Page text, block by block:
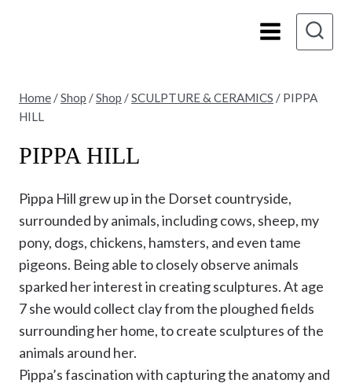
Home /Shop /Shop /SCULPTURE & CERAMICS / PIPPA
HILL
PIPPA HILL
Pippa Hill grew up in the Dorset countryside,
surrounded by animals, including cows, sheep, my
pony, dogs, chickens, hamsters, and even tame
pigeons. Being able to closely observe animals
sparked her interest in creating sculptures. At age
7 she would collect clay from the ploughed fields
surrounding her home, to create sculptures of the
animals around her.
Pippa’s fascination with capturing the anatomy and